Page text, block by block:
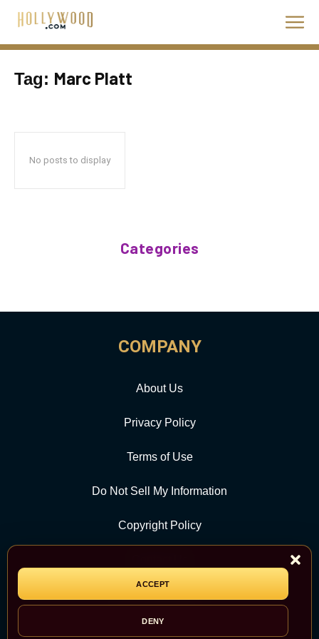
ACCEPT
DENY
Tag: Marc Platt
No posts to display
Categories
COMPANY
About Us
Privacy Policy
Terms of Use
Do Not Sell My Information
Copyright Policy
CATEGORY